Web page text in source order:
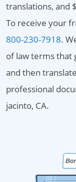
translations, and
To receive your
800-230-7918.
of law terms that
and then
professional
jacinto, CA.